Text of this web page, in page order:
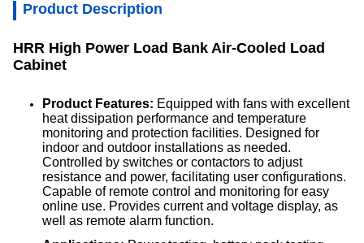
Product Description
HRR High Power Load Bank Air-Cooled Load
Cabinet
Product Features: Equipped with fans with excellent
heat dissipation performance and temperature
monitoring and protection facilities. Designed for
indoor and outdoor installations as needed.
Controlled by switches or contactors to adjust
resistance and power, facilitating user configurations.
Capable of remote control and monitoring for easy
online use. Provides current and voltage display, as
well as remote alarm function.